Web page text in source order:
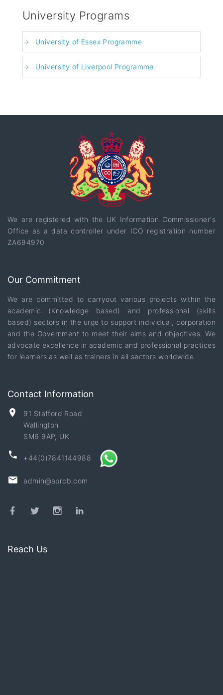
University Programs
University of Essex Programme
University of Liverpool Programme
We are registered with the UK Information Commissioner's
Office as a data controller under ICO registration number
ZA694970
Our Commitment
We are committed to carryout various projects within the
academic (Knowledge based) and professional (skills
based) sectors in the urge to support individual, corporation
and the Government to meet their aims and objectives. We
advocate excellence in academic and professional practices
for learners as well as trainers in all sectors worldwide.
Contact Information
91 Stafford Road
Wallington
SM6 9AP, UK
+44(0)7841144988
admin@aprcb.com
Reach Us